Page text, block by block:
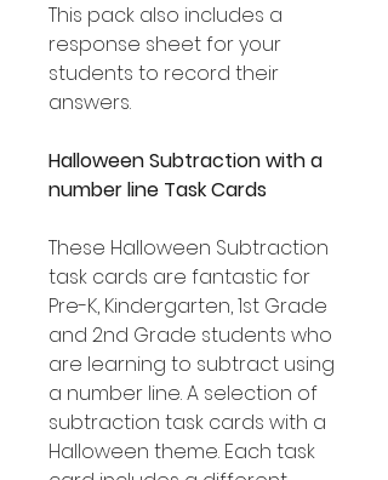
This pack also includes a
response sheet for your
students to record their
answers.
Halloween Subtraction with a
number line Task Cards
These Halloween Subtraction
task cards are fantastic for
Pre-K, Kindergarten, 1st Grade
and 2nd Grade students who
are learning to subtract using
a number line. A selection of
subtraction task cards with a
Halloween theme. Each task